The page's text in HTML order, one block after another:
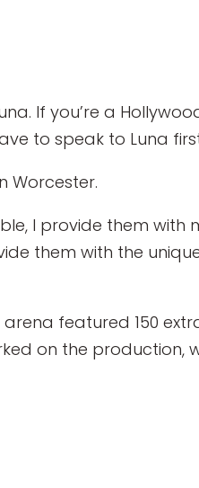
If you’re a
to speak to Luna
Worcester.
I provide them with
them with the
arena featured 150
on the production,